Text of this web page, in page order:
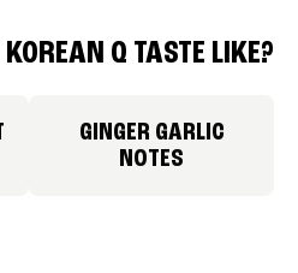
Q TASTE LIKE?
GINGER GARLIC
NOTES